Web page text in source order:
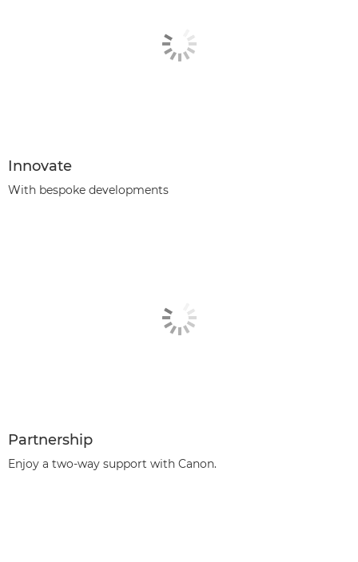
Innovate
With bespoke developments
Partnership
Enjoy a two-way support with Canon.